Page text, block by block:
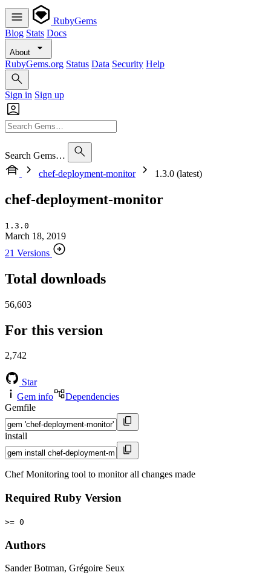
RubyGems
Blog Stats Docs
About
RubyGems.org Status Data Security Help
Sign in Sign up
Search Gems…
chef-deployment-monitor
1.3.0 (latest)
chef-deployment-monitor
1.3.0
March 18, 2019
21 Versions
Total downloads
56,603
For this version
2,742
Star
Gem info
Dependencies
Gemfile
install
Chef Monitoring tool to monitor all changes made
Required Ruby Version
>= 0
Authors
Sander Botman, Grégoire Seux